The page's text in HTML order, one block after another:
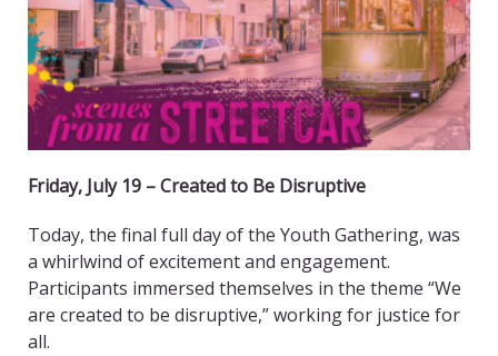
Friday, July 19 – Created to Be Disruptive
Today, the final full day of the Youth Gathering, was
a whirlwind of excitement and engagement.
Participants immersed themselves in the theme “We
are created to be disruptive,” working for justice for
all.